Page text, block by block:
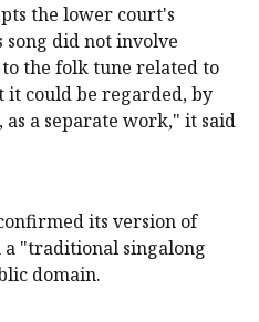
the lower court's
did not involve
the folk tune related to
it could be regarded, by
as a separate work," it said
its version of
a "traditional singalong
domain.